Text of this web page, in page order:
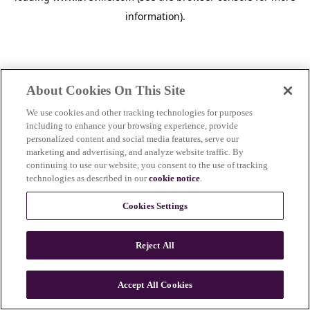
information).
n
About Cookies On This Site
We use cookies and other tracking technologies for purposes
including to enhance your browsing experience, provide
personalized content and social media features, serve our
marketing and advertising, and analyze website traffic. By
continuing to use our website, you consent to the use of tracking
technologies as described in ourcookie notice.
Cookies Settings
Reject All
Accept All Cookies